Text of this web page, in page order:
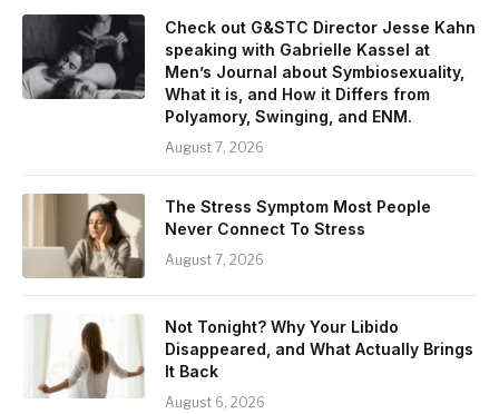
Check out G&STC Director Jesse Kahn
speaking with Gabrielle Kassel at
Men’s Journal about Symbiosexuality,
What it is, and How it Differs from
Polyamory, Swinging, and ENM.
August 7, 2026
The Stress Symptom Most People
Never Connect To Stress
August 7, 2026
Not Tonight? Why Your Libido
Disappeared, and What Actually Brings
It Back
August 6, 2026